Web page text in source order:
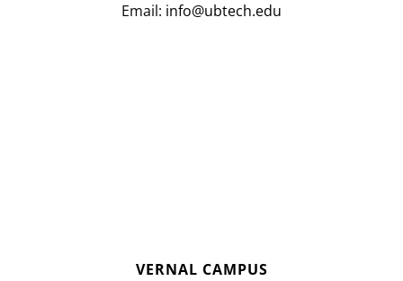
Email: info@ubtech.edu
VERNAL CAMPUS